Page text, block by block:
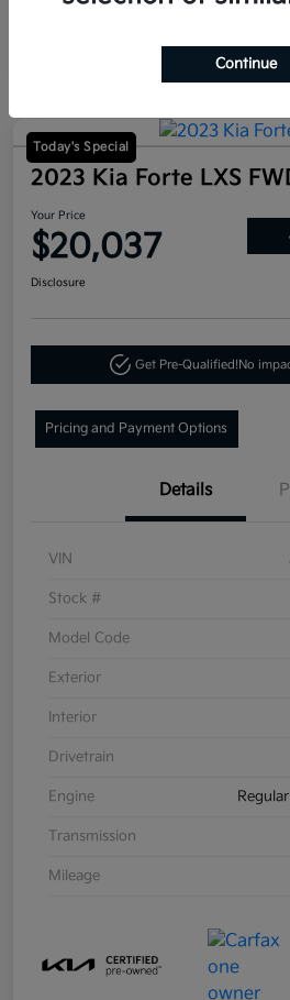
Today's Special
2023 Kia Forte LXS
Your Price
$20,037
Disclosure
Get Pre-Qualified!No
Pricing and Payment Options
Details
VIN
Stock #
Model Code
Exterior
Interior
Drivetrain
Engine
Transmission
Mileage
Continue